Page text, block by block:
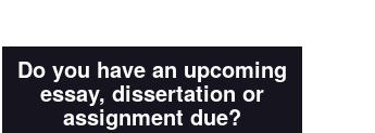
Do you have an upcoming
essay, dissertation or
assignment due?